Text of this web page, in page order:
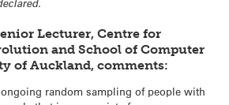
Lecturer, Centre for
and School of Computer
of Auckland, comments:
random sampling of people with